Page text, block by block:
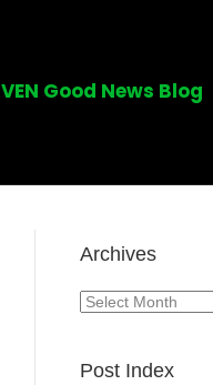
VEN Good News Blog
Archives
Archives
Post Index